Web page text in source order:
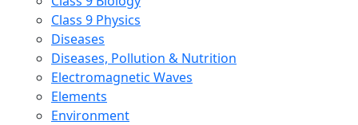
Class 9 Physics
Diseases
Diseases, Pollution & Nutrition
Electromagnetic Waves
Elements
Environment